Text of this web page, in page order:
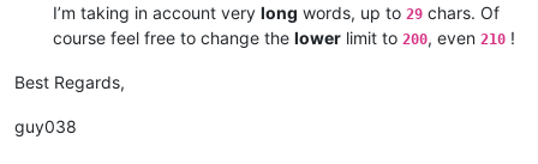
CAS AGRESSIÓ GUÀRDIA URBANA
SN Per la mort d'una jove de 14 anys, Andrea, el 17/07/
RT PARCS D'ATRACCIONS
CAS AGRESSIÓ GUÀRDIA URBANA
SN Per la mort d'una jove de 14 anys, Andrea, el 17/07/
1234567
I’m taking in account very long words, up to 29 chars. Of
course feel free to change the lower limit to 200, even 210 !
Best Regards,
guy038